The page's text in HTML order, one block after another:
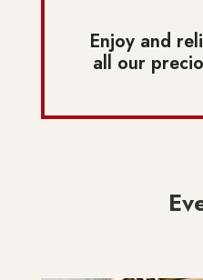
Enjoy and
all our